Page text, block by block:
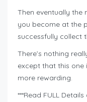
Then eventually the
you become at the
successfully collect
There’s nothing
except that this
more rewarding.
***Read FULL